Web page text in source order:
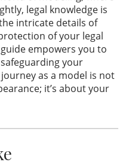
legal knowledge is
intricate details of
of your legal
empowers you to
your
as a model is not
it’s about your